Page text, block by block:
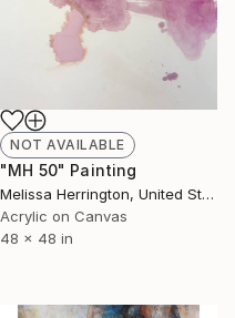
NOT AVAILABLE
"MH 50" Painting
Melissa Herrington, United States
Acrylic on Canvas
48 x 48 in